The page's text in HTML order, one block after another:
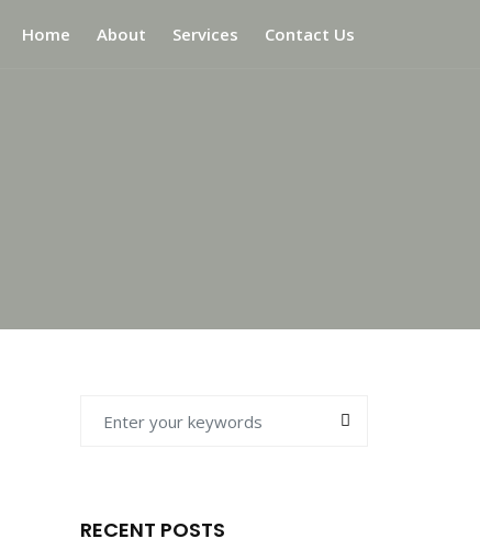
Home About Services Contact Us
RECENT POSTS